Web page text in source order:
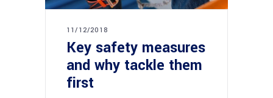
11/12/2018
Key safety measures
and why tackle them
first